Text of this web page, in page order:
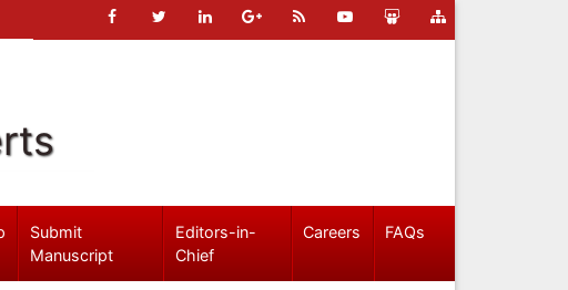
Submit
Manuscript
Editors-in-
Chief
Careers FAQs